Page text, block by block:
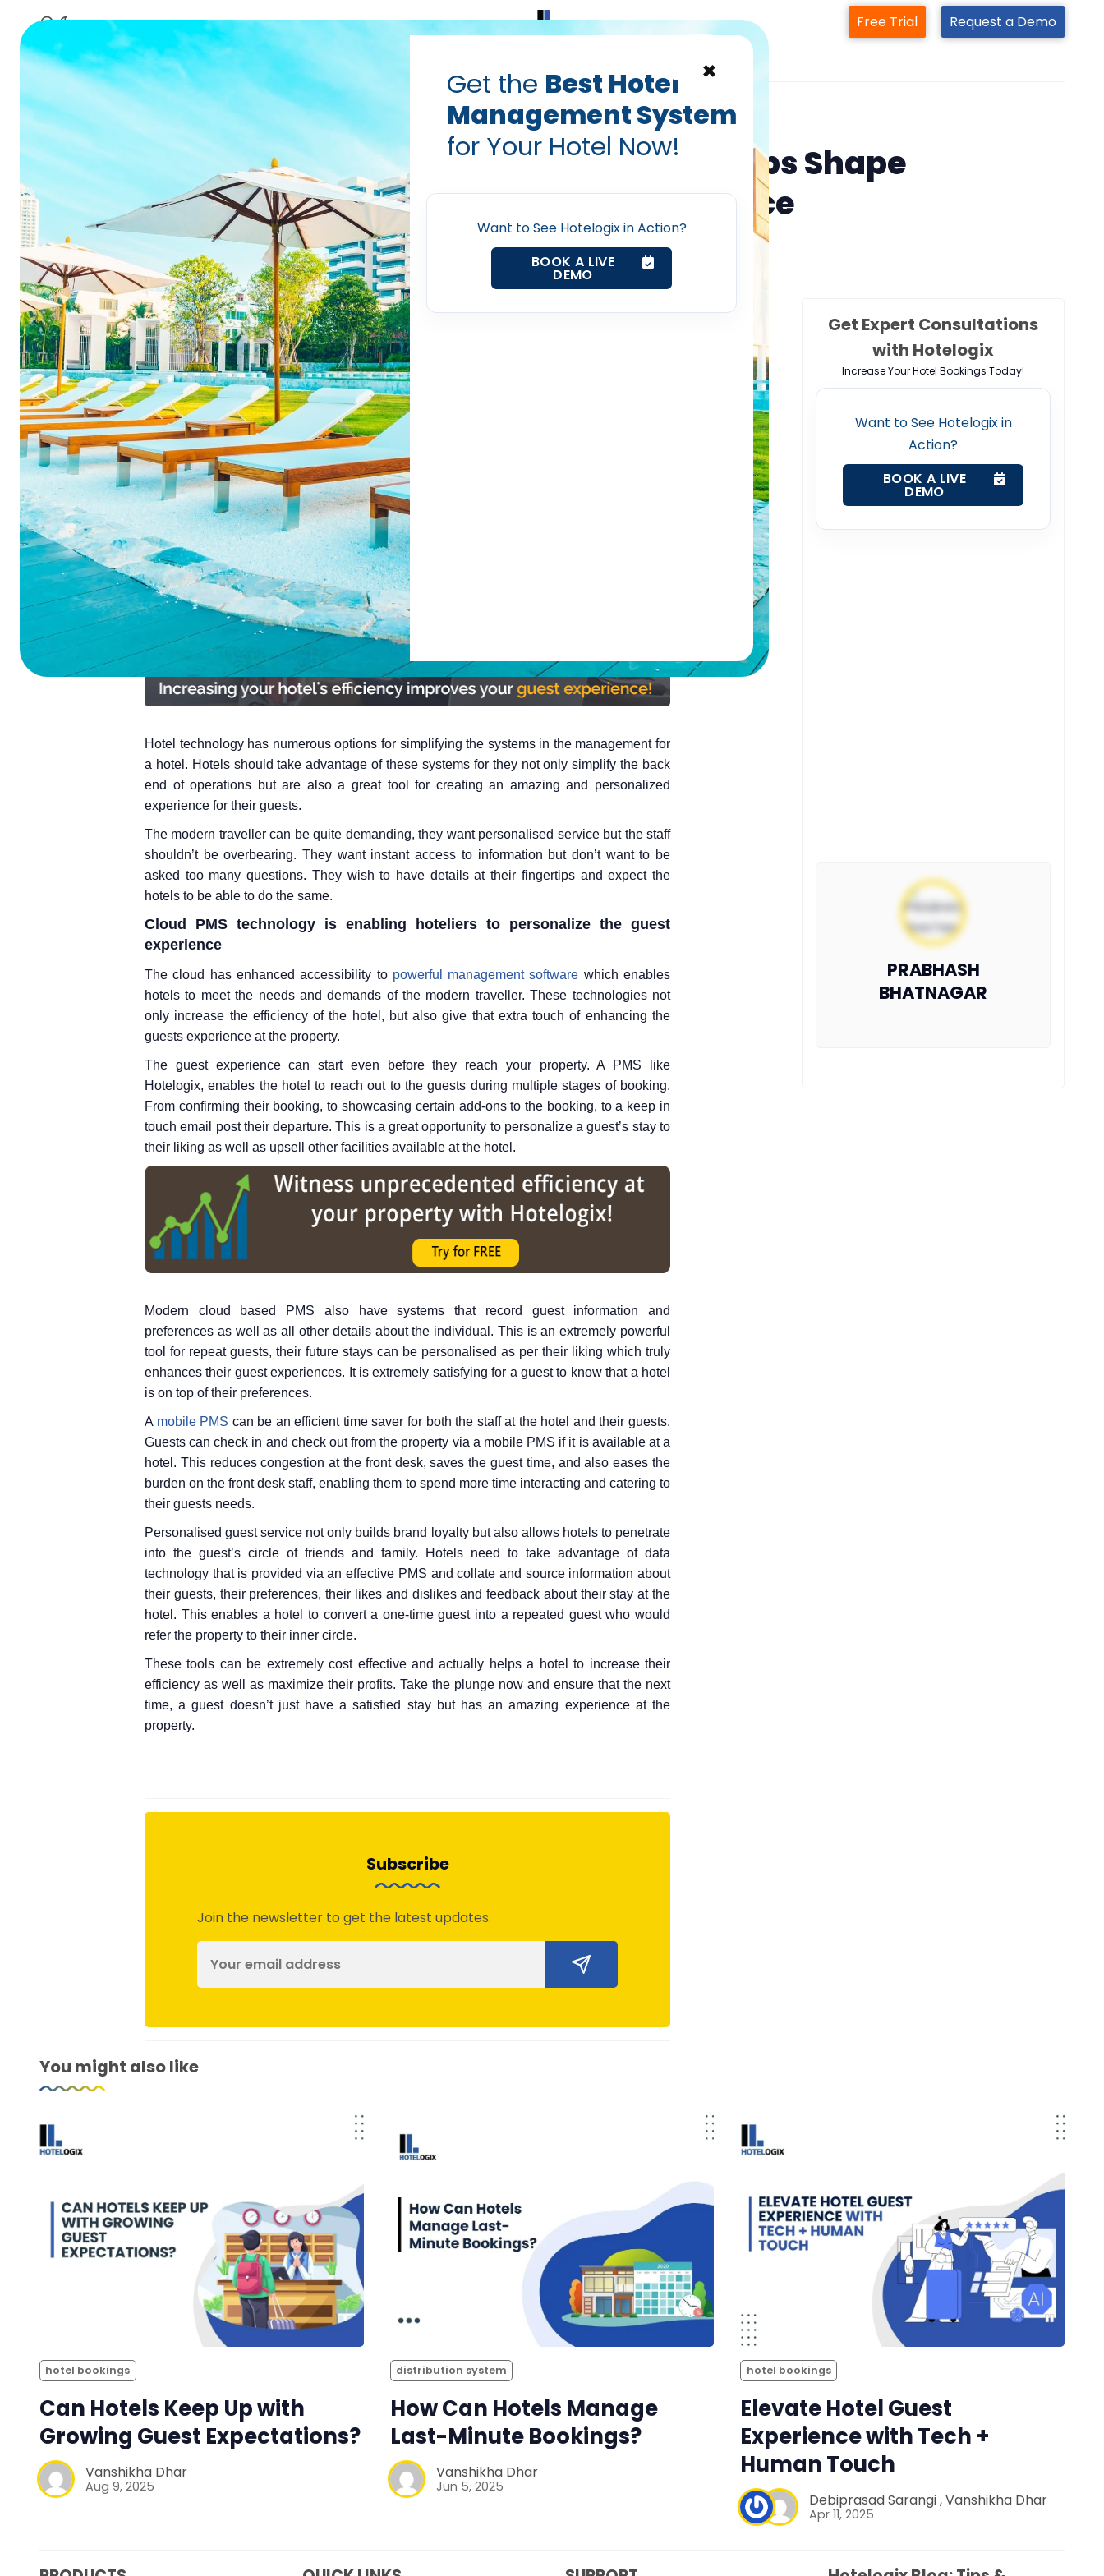
×
Get the Best Hotel
Management System
for Your Hotel Now!
Want to See Hotelogix in Action?
BOOK A LIVE
DEMO
Home
Channel Manager
Revenue Management Service
Free Trial Request a Demo
hotel bookings hotel guest experience hotel management software
360 Degree Hotel Management Helps Shape
an Amazing Guest Experience
PRABHASH BHATNAGAR
Jan 31, 2017
Summarize this blog post with:
ChatGPT Perplexity
Hotel technology has numerous options for simplifying the systems in the management for
a hotel. Hotels should take advantage of these systems for they not only simplify the back
end of operations but are also a great tool for creating an amazing and personalized
experience for their guests.
The modern traveller can be quite demanding, they want personalised service but the staff
shouldn’t be overbearing. They want instant access to information but don’t want to be
asked too many questions. They wish to have details at their fingertips and expect the
hotels to be able to do the same.
Cloud PMS technology is enabling hoteliers to personalize the guest
experience
The cloud has enhanced accessibility to powerful management software which enables
hotels to meet the needs and demands of the modern traveller. These technologies not
only increase the efficiency of the hotel, but also give that extra touch of enhancing the
guests experience at the property.
The guest experience can start even before they reach your property. A PMS like
Hotelogix, enables the hotel to reach out to the guests during multiple stages of booking.
From confirming their booking, to showcasing certain add-ons to the booking, to a keep in
touch email post their departure. This is a great opportunity to personalize a guest’s stay to
their liking as well as upsell other facilities available at the hotel.
Modern cloud based PMS also have systems that record guest information and
preferences as well as all other details about the individual. This is an extremely powerful
tool for repeat guests, their future stays can be personalised as per their liking which truly
enhances their guest experiences. It is extremely satisfying for a guest to know that a hotel
is on top of their preferences.
A mobile PMS can be an efficient time saver for both the staff at the hotel and their guests.
Guests can check in and check out from the property via a mobile PMS if it is available at a
hotel. This reduces congestion at the front desk, saves the guest time, and also eases the
burden on the front desk staff, enabling them to spend more time interacting and catering to
their guests needs.
Personalised guest service not only builds brand loyalty but also allows hotels to penetrate
into the guest’s circle of friends and family. Hotels need to take advantage of data
technology that is provided via an effective PMS and collate and source information about
their guests, their preferences, their likes and dislikes and feedback about their stay at the
hotel. This enables a hotel to convert a one-time guest into a repeated guest who would
refer the property to their inner circle.
These tools can be extremely cost effective and actually helps a hotel to increase their
efficiency as well as maximize their profits. Take the plunge now and ensure that the next
time, a guest doesn’t just have a satisfied stay but has an amazing experience at the
property.
Subscribe
Join the newsletter to get the latest updates.
Get Expert Consultations
with Hotelogix
Increase Your Hotel Bookings Today!
Want to See Hotelogix in
Action?
BOOK A LIVE
DEMO
PRABHASH
BHATNAGAR
You might also like
hotel bookings
Can Hotels Keep Up with
Growing Guest Expectations?
Vanshikha Dhar
Aug 9, 2025
distribution system
How Can Hotels Manage
Last-Minute Bookings?
Vanshikha Dhar
Jun 5, 2025
hotel bookings
Elevate Hotel Guest
Experience with Tech +
Human Touch
Debiprasad Sarangi,Vanshikha Dhar
Apr 11, 2025